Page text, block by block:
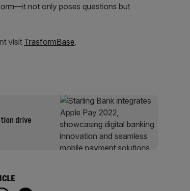
not only poses questions but
visit TrasformBase.
drive